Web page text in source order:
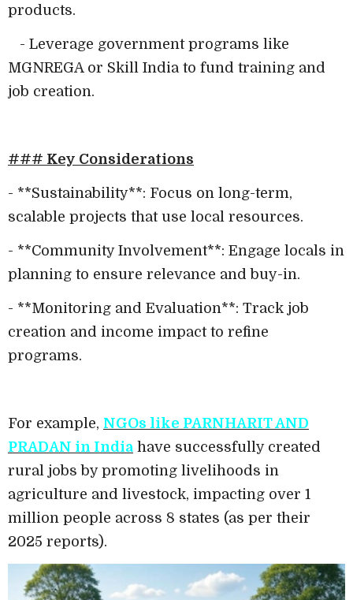
products.
- Leverage government programs like
MGNREGA or Skill India to fund training and
job creation.
### Key Considerations
- **Sustainability**: Focus on long-term,
scalable projects that use local resources.
- **Community Involvement**: Engage locals in
planning to ensure relevance and buy-in.
- **Monitoring and Evaluation**: Track job
creation and income impact to refine
programs.
For example, NGOs like PARNHARIT AND
PRADAN in India have successfully created
rural jobs by promoting livelihoods in
agriculture and livestock, impacting over 1
million people across 8 states (as per their
2025 reports).